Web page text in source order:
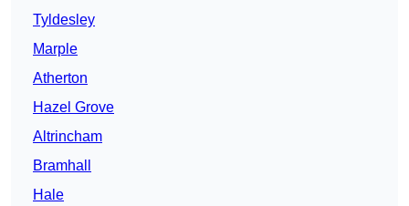
Tyldesley
Marple
Atherton
Hazel Grove
Altrincham
Bramhall
Hale